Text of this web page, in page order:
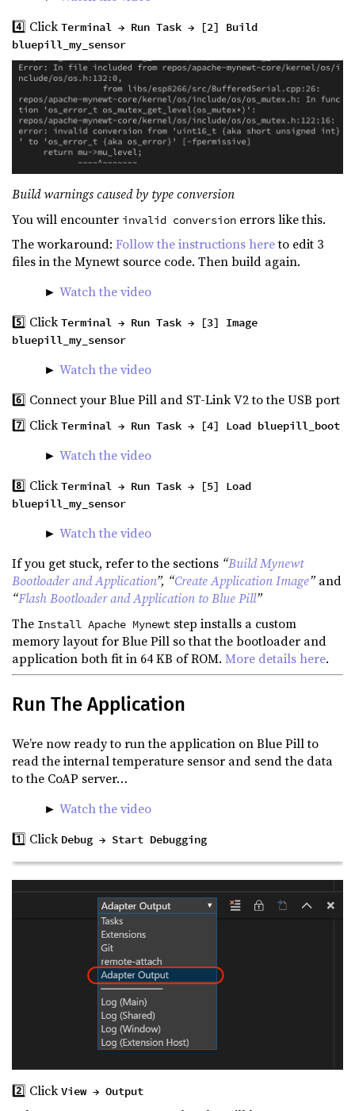
4️⃣ ClickTerminal → Run Task → [2] Build
bluepill_my_sensor
Build warnings caused by type conversion
You will encounter invalid conversion errors like this.
The workaround: Follow the instructions hereto edit 3
files in the Mynewt source code. Then build again.
► Watch the video
5️⃣ ClickTerminal → Run Task → [3] Image
bluepill_my_sensor
► Watch the video
6️⃣ Connect your Blue Pill and ST-Link V2 to the USB port
7️⃣ ClickTerminal → Run Task → [4] Load bluepill_boot
► Watch the video
8️⃣ ClickTerminal → Run Task → [5] Load
bluepill_my_sensor
► Watch the video
If you get stuck, refer to the sections “Build Mynewt
Bootloader and Application”, “Create Application Image” and
“Flash Bootloader and Application to Blue Pill”
The Install Apache Mynewt step installs a custom
memory layout for Blue Pill so that the bootloader and
application both fit in 64 KB of ROM. More details here.
Run The Application
We’re now ready to run the application on Blue Pill to
read the internal temperature sensor and send the data
to the CoAP server…
► Watch the video
1️⃣ Click Debug → Start Debugging
2️⃣ ClickView → Output